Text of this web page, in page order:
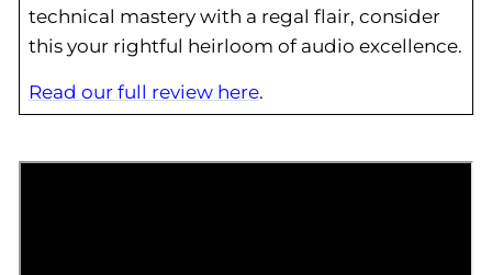
technical mastery with a regal flair, consider
this your rightful heirloom of audio excellence.
Read our full review here.